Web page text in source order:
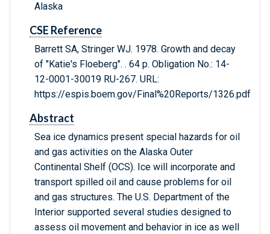
Alaska
CSE Reference
Barrett SA, Stringer WJ. 1978. Growth and decay
of "Katie's Floeberg". . 64 p. Obligation No.: 14-
12-0001-30019 RU-267. URL:
https://espis.boem.gov/Final%20Reports/1326.pdf
Abstract
Sea ice dynamics present special hazards for oil
and gas activities on the Alaska Outer
Continental Shelf (OCS). Ice will incorporate and
transport spilled oil and cause problems for oil
and gas structures. The U.S. Department of the
Interior supported several studies designed to
assess oil movement and behavior in ice as well